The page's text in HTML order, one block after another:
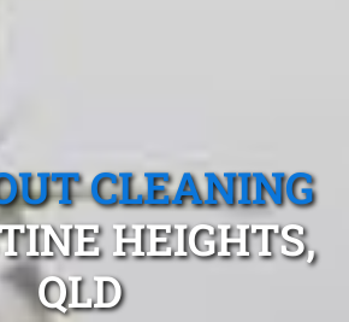
CLEANING
HEIGHTS,
QLD